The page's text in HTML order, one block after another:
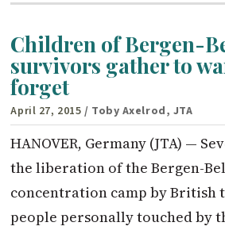
Children of Bergen-
survivors gather to
forget
April 27, 2015 / Toby Axelrod, JTA
HANOVER, Germany (JTA) —
the liberation of the Bergen-
concentration camp by British
people personally touched by